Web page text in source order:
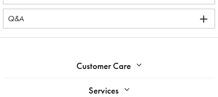
Q&A
Customer Care
Services